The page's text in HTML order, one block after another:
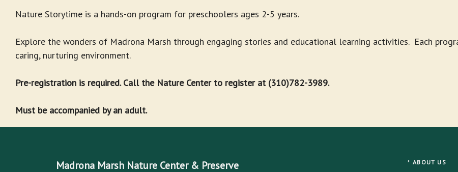
Nature Storytime is a hands-on program for preschoolers ages 2-5 years.
Explore the wonders of Madrona Marsh through engaging stories and educational learning activities. Each
caring, nurturing environment.
Pre-registration is required. Call the Nature Center to register at (310)782-3989.
Must be accompanied by an adult.
Madrona Marsh Nature Center & Preserve ABOUT US